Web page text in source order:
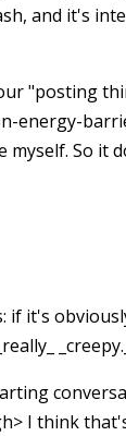
and it's
"posting
energy-
So it
it's
_creepy._
I think